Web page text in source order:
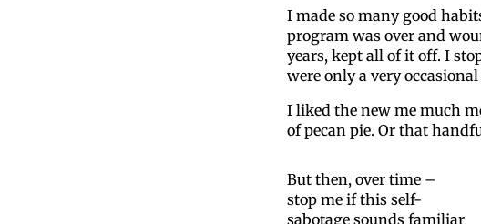
I made so many good
program was over and
years, kept all of it off. I
were only a very
I liked the new me much
of pecan pie. Or that
But then, over time –
stop me if this self-
sabotage sounds familiar